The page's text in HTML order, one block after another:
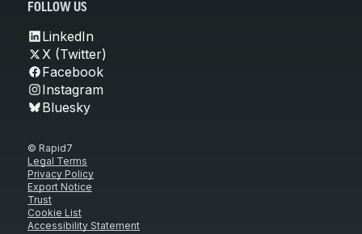
FOLLOW US
LinkedIn
X (Twitter)
Facebook
Instagram
Bluesky
© Rapid7
Legal Terms
Privacy Policy
Export Notice
Trust
Cookie List
Accessibility Statement